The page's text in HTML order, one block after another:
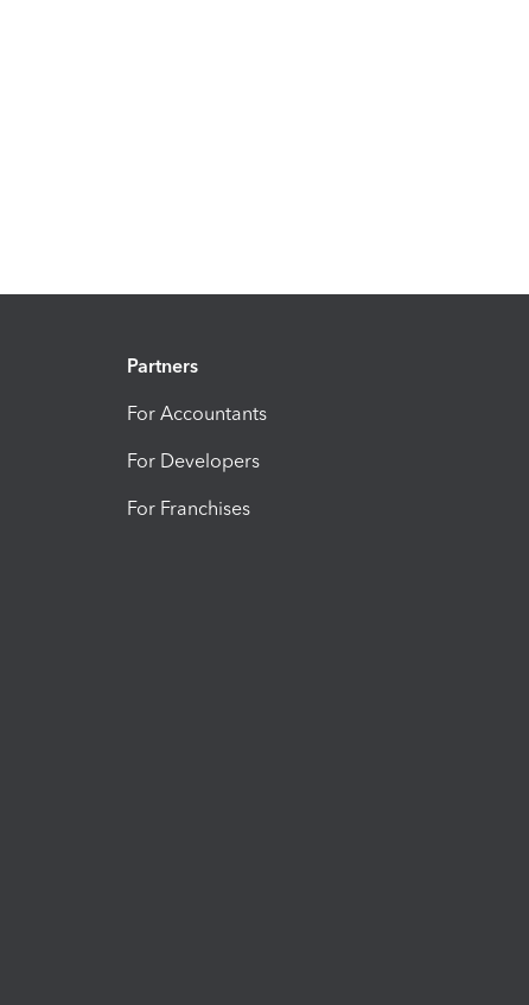
Partners
For Accountants
For Developers
For Franchises